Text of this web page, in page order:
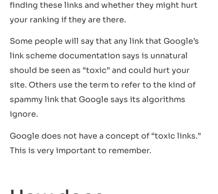
finding these links and whether they might hurt
your ranking if they are there.
Some people will say that any link that Google’s
link scheme documentation says is unnatural
should be seen as “toxic” and could hurt your
site. Others use the term to refer to the kind of
spammy link that Google says its algorithms
ignore.
Google does not have a concept of “toxic links.”
This is very important to remember.